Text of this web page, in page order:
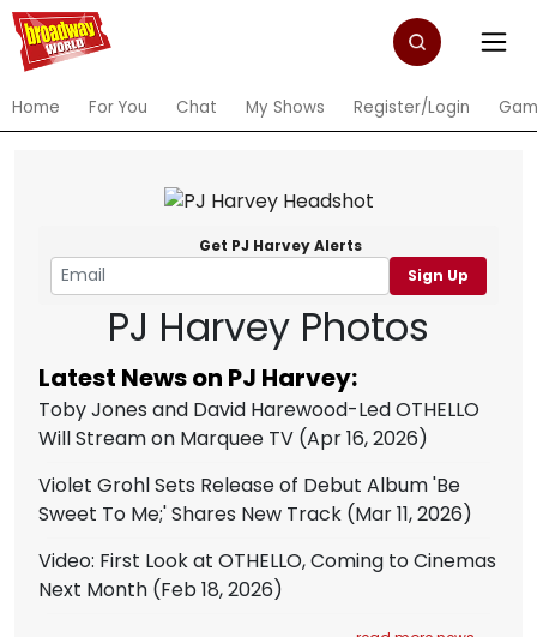
Home For You Chat My Shows Register/Login
Get PJ Harvey Alerts
Sign Up
PJ Harvey Photos
Latest News on PJ Harvey:
Toby Jones and David Harewood-Led OTHELLO
Will Stream on Marquee TV (Apr 16, 2026)
Violet Grohl Sets Release of Debut Album 'Be
Sweet To Me;' Shares New Track (Mar 11, 2026)
Video: First Look at OTHELLO, Coming to Cinemas
Next Month (Feb 18, 2026)